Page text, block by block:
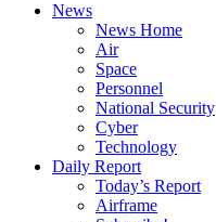
News
News Home
Air
Space
Personnel
National Security
Cyber
Technology
Daily Report
Today’s Report
Airframe